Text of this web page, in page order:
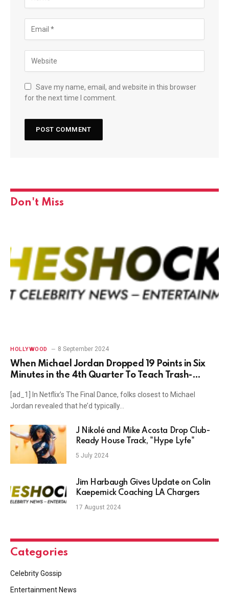
Save my name, email, and website in this browser
for the next time I comment.
Don't Miss
HOLLYWOOD 8 September 2024
When Michael Jordan Dropped 19 Points in Six
Minutes in the 4th Quarter To Teach Trash-
[ad_1] In Netflix’s The Final Dance, folks closest to Michael
Jordan revealed that he’d typically…
J Nikolé and Mike Acosta Drop Club-
Ready House Track, "Hype Lyfe"
5 July 2024
Jim Harbaugh Gives Update on Colin
Kaepernick Coaching LA Chargers
17 August 2024
Categories
Celebrity Gossip
Entertainment News